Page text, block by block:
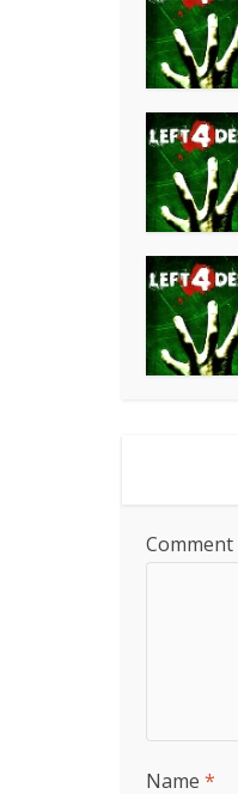
Comment
Name *